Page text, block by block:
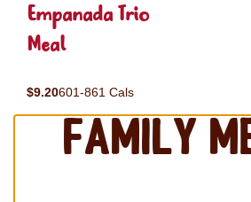
Empanada Trio
Meal
$9.20601-861 Cals
Family